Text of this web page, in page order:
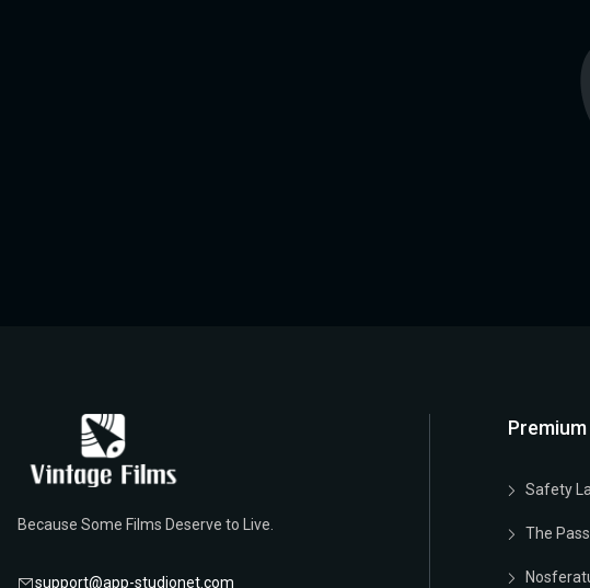
Because Some Films Deserve to Live.
support@app-studionet.com
Safety
The